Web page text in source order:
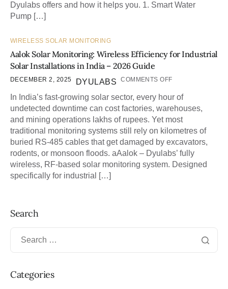
Dyulabs offers and how it helps you. 1. Smart Water
Pump […]
WIRELESS SOLAR MONITORING
Aalok Solar Monitoring: Wireless Efficiency for Industrial
Solar Installations in India – 2026 Guide
DECEMBER 2, 2025 DYULABS COMMENTS OFF
In India’s fast-growing solar sector, every hour of
undetected downtime can cost factories, warehouses,
and mining operations lakhs of rupees. Yet most
traditional monitoring systems still rely on kilometres of
buried RS-485 cables that get damaged by excavators,
rodents, or monsoon floods. aAalok – Dyulabs’ fully
wireless, RF-based solar monitoring system. Designed
specifically for industrial […]
Search
Categories